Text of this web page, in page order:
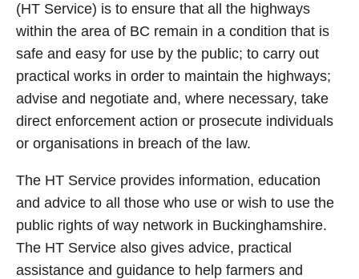
(HT Service) is to ensure that all the highways
within the area of BC remain in a condition that is
safe and easy for use by the public; to carry out
practical works in order to maintain the highways;
advise and negotiate and, where necessary, take
direct enforcement action or prosecute individuals
or organisations in breach of the law.
The HT Service provides information, education
and advice to all those who use or wish to use the
public rights of way network in Buckinghamshire.
The HT Service also gives advice, practical
assistance and guidance to help farmers and